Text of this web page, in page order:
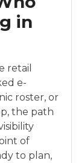
in
retail
e-
roster, or
the path
of
to plan,